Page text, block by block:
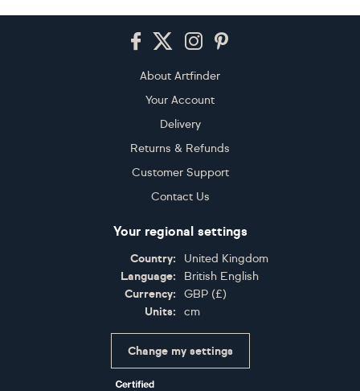
About Artfinder
Your Account
Delivery
Returns & Refunds
Customer Support
Contact Us
Your regional settings
Country:
United Kingdom
Language:
British English
Currency:
GBP (£)
Units:
cm
Change my settings